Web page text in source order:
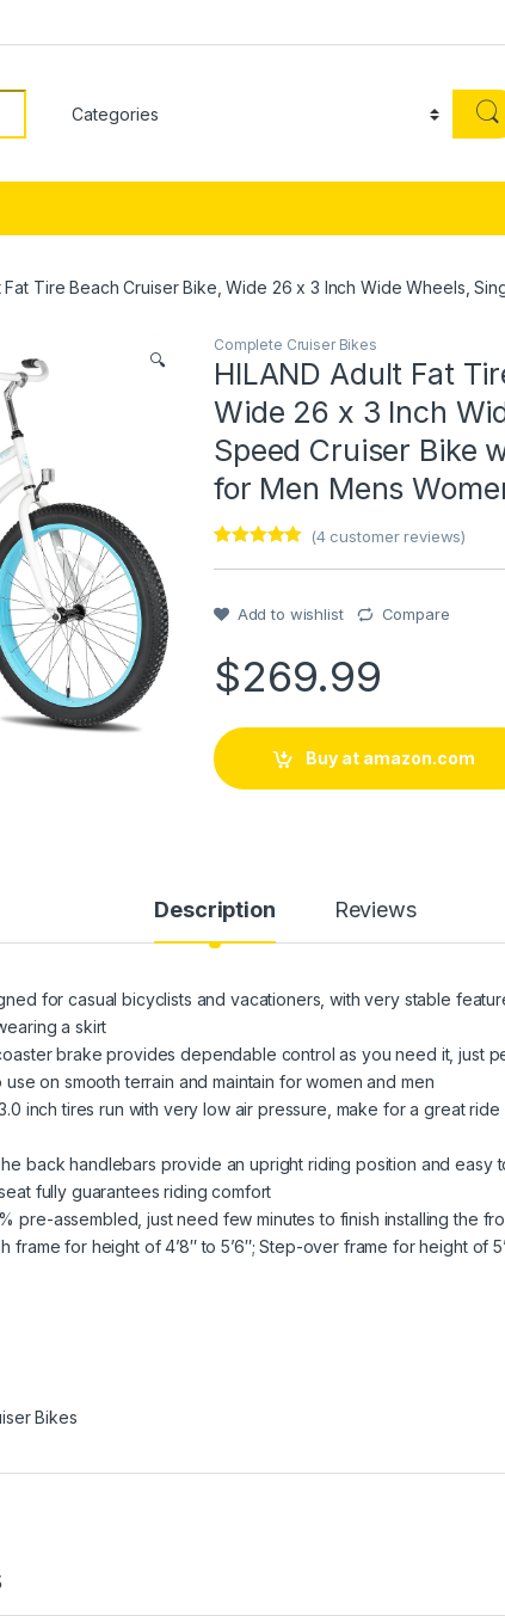
Fat Tire Beach Cruiser Bike, Wide 26 x 3 Inch Wide Wheels,
🔍
Complete Cruiser Bikes
HILAND Adult Fat
Wide 26 x 3 Inch
Speed Cruiser Bike
for Men Mens
customer
rating
(4customer reviews)
Add to wishlist Compare
$269.99
Buy at amazon.com
Description Reviews
for casual bicyclists and vacationers, with very stable
a skirt
brake provides dependable control as you need it, just
on smooth terrain and maintain for women and men
inch tires run with very low air pressure, make for a great
back handlebars provide an upright riding position and easy
fully guarantees riding comfort
pre-assembled, just need few minutes to finish installing the
frame for height of 4’8″ to 5’6″; Step-over frame for height of
Bikes